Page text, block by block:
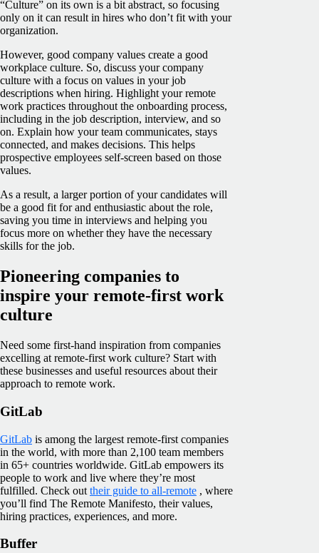
“Culture” on its own is a bit abstract, so focusing
only on it can result in hires who don’t fit with your
organization.
However, good company values create a good
workplace culture. So, discuss your company
culture with a focus on values in your job
descriptions when hiring. Highlight your remote
work practices throughout the onboarding process,
including in the job description, interview, and so
on. Explain how your team communicates, stays
connected, and makes decisions. This helps
prospective employees self-screen based on those
values.
As a result, a larger portion of your candidates will
be a good fit for and enthusiastic about the role,
saving you time in interviews and helping you
focus more on whether they have the necessary
skills for the job.
Pioneering companies to
inspire your remote-first work
culture
Need some first-hand inspiration from companies
excelling at remote-first work culture? Start with
these businesses and useful resources about their
approach to remote work.
GitLab
GitLab is among the largest remote-first companies
in the world, with more than 2,100 team members
in 65+ countries worldwide. GitLab empowers its
people to work and live where they’re most
fulfilled. Check out their guide to all-remote , where
you’ll find The Remote Manifesto, their values,
hiring practices, experiences, and more.
Buffer